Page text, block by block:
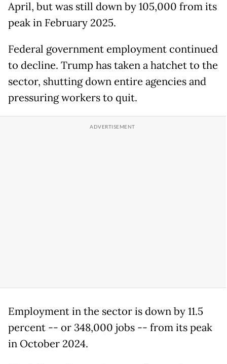
April, but was still down by 105,000 from its
peak in February 2025.
Federal government employment continued
to decline. Trump has taken a hatchet to the
sector, shutting down entire agencies and
pressuring workers to quit.
Employment in the sector is down by 11.5
percent -- or 348,000 jobs -- from its peak
in October 2024.